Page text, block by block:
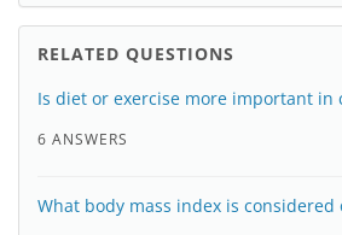
RELATED QUESTIONS
Is diet or exercise more important in
6 ANSWERS
What body mass index is considered